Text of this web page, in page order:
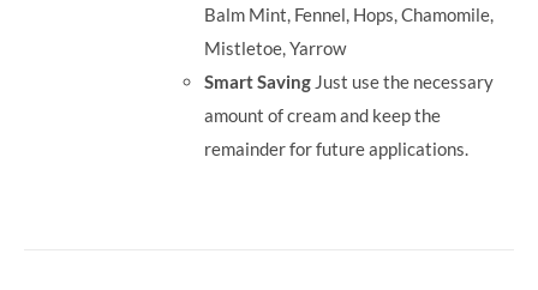
Balm Mint, Fennel, Hops, Chamomile,
Mistletoe, Yarrow
Smart Saving Just use the necessary
amount of cream and keep the
remainder for future applications.